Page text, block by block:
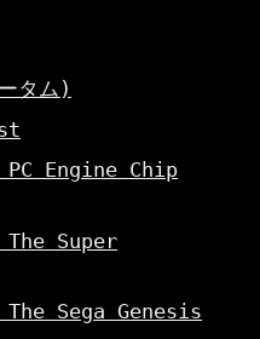
タム)
Engine Chip
Super
Sega Genesis